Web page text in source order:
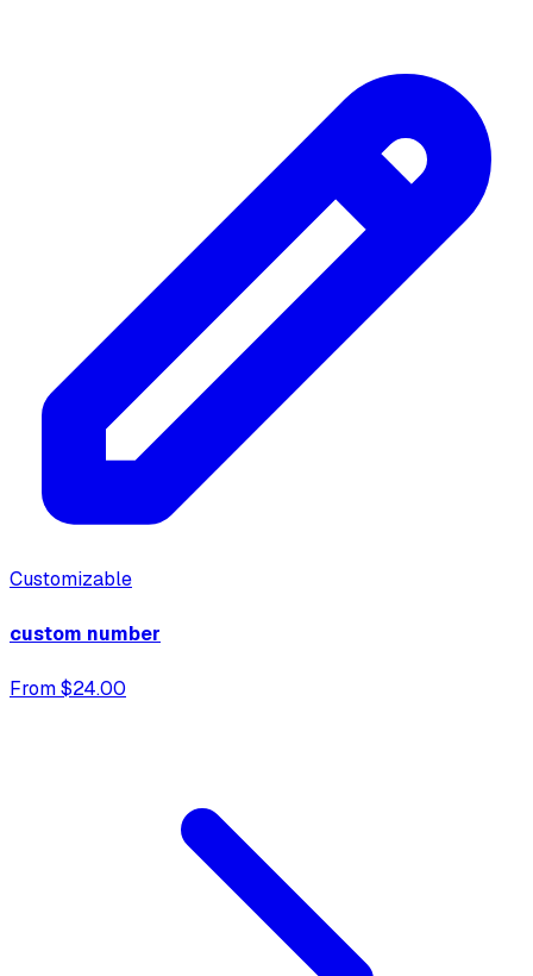
Customizable
custom number
From $24.00